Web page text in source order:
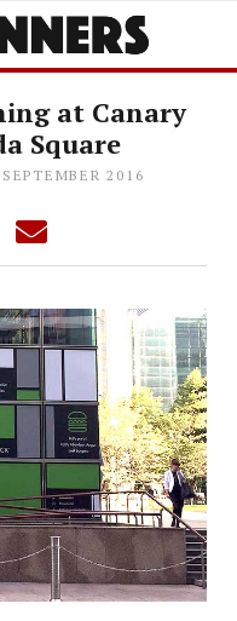
at Canary
Square
2016